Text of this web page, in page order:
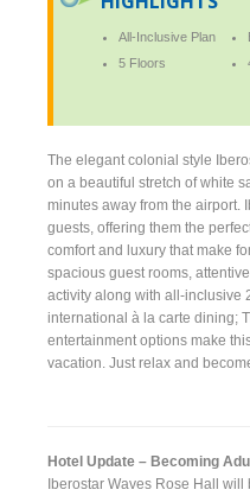
All-Inclusive Plan
5 Floors
The elegant colonial style
on a beautiful stretch of white
minutes away from the airport.
guests, offering them the
comfort and luxury that make
spacious guest rooms,
activity along with all-inclusive
international à la carte dining;
entertainment options make
vacation. Just relax and
Hotel Update – Becoming
Iberostar Waves Rose Hall